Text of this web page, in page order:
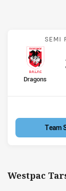
SEMI
home Team
Dragons
Team
Westpac